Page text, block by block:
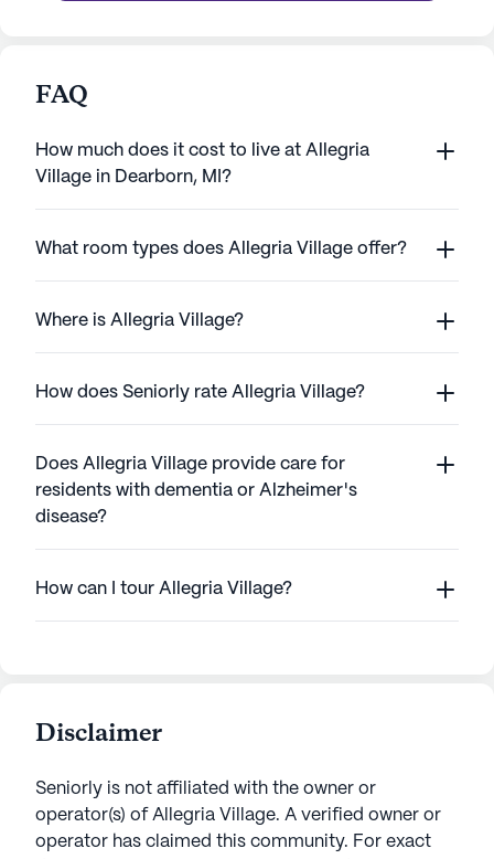
FAQ
How much does it cost to live at Allegria
Village in Dearborn, MI?
What room types does Allegria Village offer?
Where is Allegria Village?
How does Seniorly rate Allegria Village?
Does Allegria Village provide care for
residents with dementia or Alzheimer's
disease?
How can I tour Allegria Village?
Disclaimer
Seniorly is not affiliated with the owner or
operator(s) of Allegria Village. A verified owner or
operator has claimed this community. For exact